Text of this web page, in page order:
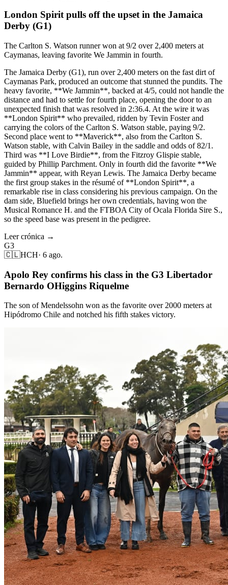
London Spirit pulls off the upset in the Jamaica
Derby (G1)
The Carlton S. Watson runner won at 9/2 over 2,400 meters at
Caymanas, leaving favorite We Jammin in fourth.
The Jamaica Derby (G1), run over 2,400 meters on the fast dirt of
Caymanas Park, produced an outcome that stunned the pundits. The
heavy favorite, **We Jammin**, backed at 4/5, could not handle the
distance and had to settle for fourth place, opening the door to an
unexpected finish that was resolved in 2:36.4. At the wire it was
**London Spirit** who prevailed, ridden by Tevin Foster and
carrying the colors of the Carlton S. Watson stable, paying 9/2.
Second place went to **Maverick**, also from the Carlton S.
Watson stable, with Calvin Bailey in the saddle and odds of 82/1.
Third was **I Love Birdie**, from the Fitzroy Glispie stable,
guided by Phillip Parchment. Only in fourth did the favorite **We
Jammin** appear, with Reyan Lewis. The Jamaica Derby became
the first group stakes in the résumé of **London Spirit**, a
remarkable rise in class considering his previous campaign. On the
dam side, Bluefield brings her own credentials, having won the
Musical Romance H. and the FTBOA City of Ocala Florida Sire S.,
so the speed base was present in the pedigree.
Leer crónica →
G3
🇨🇱HCH· 6 ago.
Apolo Rey confirms his class in the G3 Libertador
Bernardo OHiggins Riquelme
The son of Mendelssohn won as the favorite over 2000 meters at
Hipódromo Chile and notched his fifth stakes victory.